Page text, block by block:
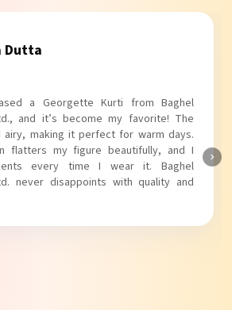
Agarwal
my Puff Sleeves Kurti from Baghel
The unique puff sleeves add a trendy
making it perfect for casual outings.
comfortable, and the fit is just right.
Ltd. truly knows how to blend style